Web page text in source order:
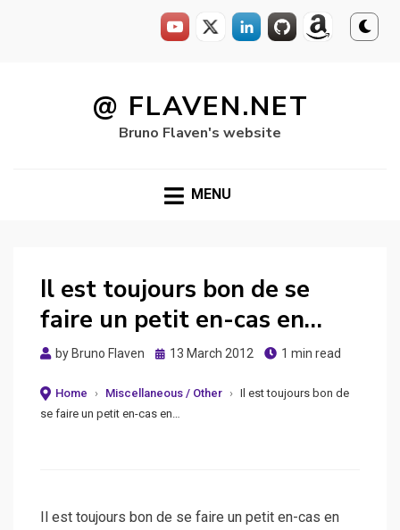
@ FLAVEN.NET
Bruno Flaven's website
MENU
Il est toujours bon de se
faire un petit en-cas en…
by Bruno Flaven
Posted
13 March 2012 1 min read
Home › Miscellaneous / Other › Il est toujours bon de
se faire un petit en-cas en…
Il est toujours bon de se faire un petit en-cas en